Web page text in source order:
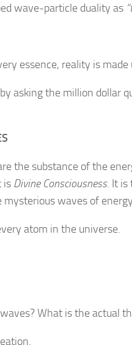
wave-particle duality as
essence, reality is
asking the million dollar
the substance of the
is Divine Consciousness. It is
waves of
atom in the universe.
What is the actual